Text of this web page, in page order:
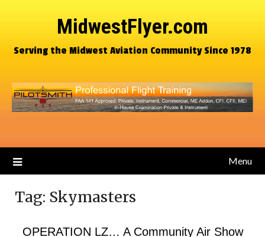
MidwestFlyer.com
Serving the Midwest Aviation Community Since 1978
Menu
Tag: Skymasters
OPERATION LZ… A Community Air Show